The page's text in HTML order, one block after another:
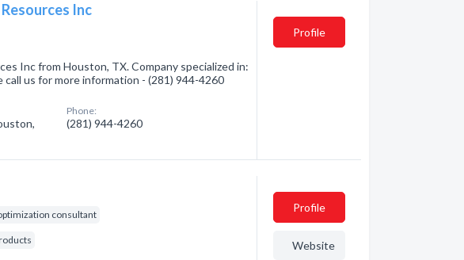
Inc
Inc from Houston, TX. Company specialized in:
us for more information - (281) 944-4260
Phone:
(281) 944-4260
Profile
consultant
Profile
Website